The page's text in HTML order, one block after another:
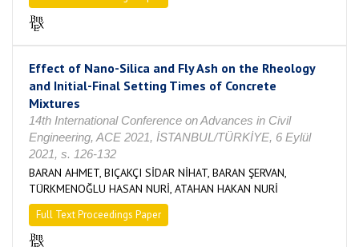
Effect of Nano-Silica and Fly Ash on the Rheology
and Initial-Final Setting Times of Concrete
Mixtures
14th International Conference on Advances in Civil
Engineering, ACE 2021, İSTANBUL/TÜRKİYE, 6 Eylül
2021, s. 126-132
BARAN AHMET, BIÇAKÇI SİDAR NİHAT, BARAN ŞERVAN,
TÜRKMENOĞLU HASAN NURİ, ATAHAN HAKAN NURİ
Full Text Proceedings Paper